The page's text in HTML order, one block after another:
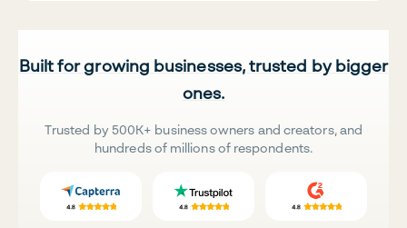
Built for growing businesses, trusted by bigger
ones.
Trusted by 500K+ business owners and creators, and
hundreds of millions of respondents.